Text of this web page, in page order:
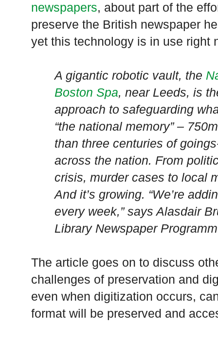
newspapers, about part of the
preserve the British newspaper
yet this technology is in use right
A gigantic robotic vault, the
Boston Spa, near Leeds, is
approach to safeguarding
“the national memory” –
than three centuries of
across the nation. From
crisis, murder cases to local
And it’s growing. “We’re
every week,” says Alasdair
Library Newspaper
The article goes on to discuss
challenges of preservation and
even when digitization occurs,
format will be preserved and